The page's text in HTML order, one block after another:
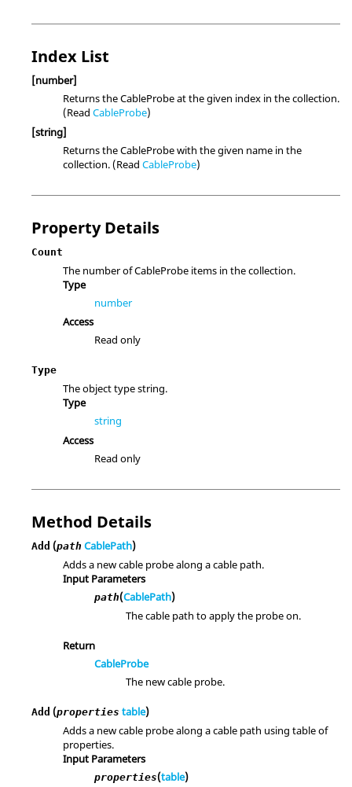
Index List
[number]
Returns the CableProbe at the given index in the collection.
(Read CableProbe)
[string]
Returns the CableProbe with the given name in the
collection. (Read CableProbe)
Property Details
Count
The number of CableProbe items in the collection.
Type
number
Access
Read only
Type
The object type string.
Type
string
Access
Read only
Method Details
Add (path CablePath)
Adds a new cable probe along a cable path.
Input Parameters
path(CablePath)
The cable path to apply the probe on.
Return
CableProbe
The new cable probe.
Add (properties table)
Adds a new cable probe along a cable path using table of
properties.
Input Parameters
properties(table)